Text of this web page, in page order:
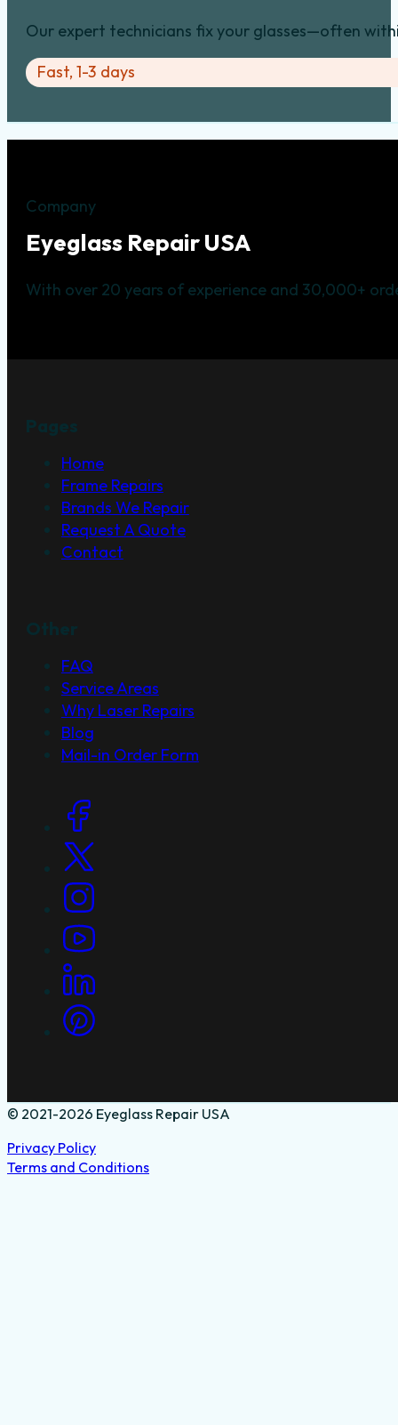
Our expert technicians fix your glasses—often
Fast, 1-3 days
Company
Eyeglass Repair USA
With over 20 years of experience and 30,000+
Home
Frame Repairs
Brands We Repair
Request A Quote
Contact
FAQ
Service Areas
Why Laser Repairs
Blog
Mail-in Order Form
Social Links
© 2021-2026 Eyeglass Repair USA
Privacy Policy
Terms and Conditions